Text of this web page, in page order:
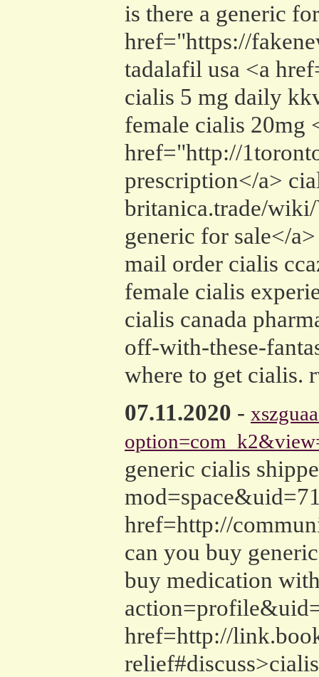
is there a generic
href="https://
tadalafil usa <a
cialis 5 mg daily
female cialis 20mg
href="http://
prescription</a>
britanica.trade/
generic for sale</a>
mail order cialis
female cialis
cialis canada
off-with-these-
where to get cialis.
07.11.2020 -
generic cialis
href=http://
can you buy
buy medication
href=http://